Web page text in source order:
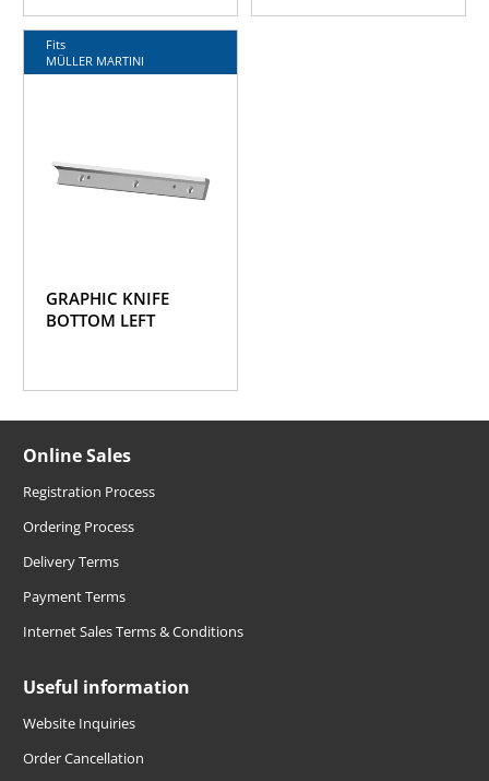
Fits
MÜLLER MARTINI
GRAPHIC KNIFE
BOTTOM LEFT
Online Sales
Registration Process
Ordering Process
Delivery Terms
Payment Terms
Internet Sales Terms & Conditions
Useful information
Website Inquiries
Order Cancellation